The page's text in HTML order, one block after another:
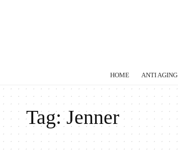
HOME ANTI AGING
Tag:Jenner